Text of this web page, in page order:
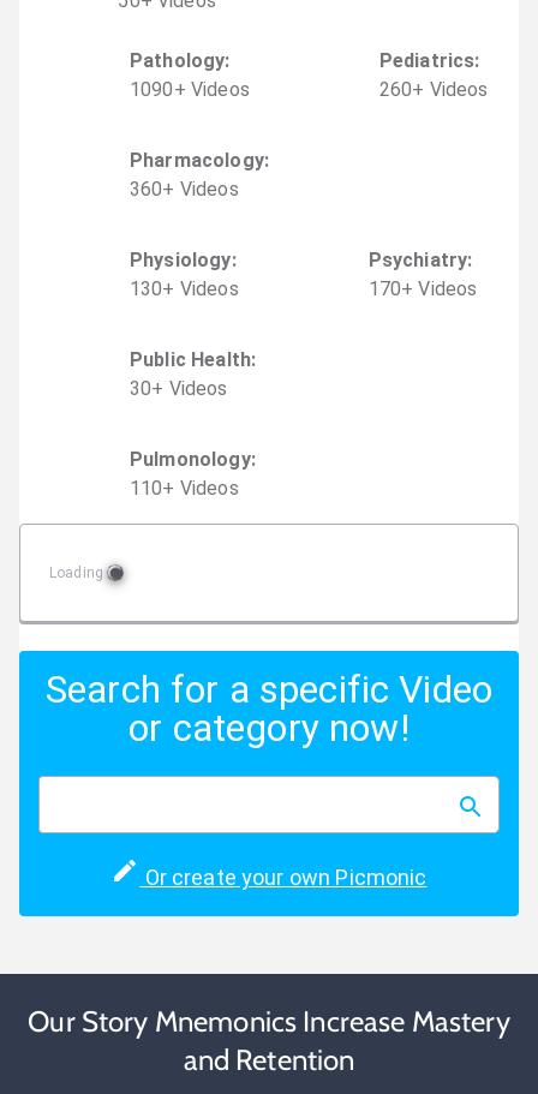
Pathology:
1090+ Videos
Pediatrics:
260+ Videos
Pharmacology:
360+ Videos
Physiology:
130+ Videos
Psychiatry:
170+ Videos
Public Health:
30+ Videos
Pulmonology:
110+ Videos
Loading
Search for a specific Video
or category now!
Or create your own Picmonic
Our Story Mnemonics Increase Mastery
and Retention